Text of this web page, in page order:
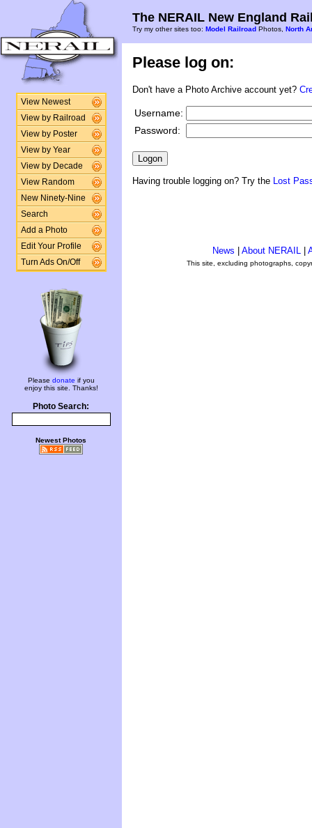
View Newest
View by Railroad
View by Poster
View by Year
View by Decade
View Random
New Ninety-Nine
Search
Add a Photo
Edit Your Profile
Turn Ads On/Off
Please donate if you
enjoy this site. Thanks!
Photo Search:
Newest Photos
The NERAIL New England
Try my other sites too: Model Railroad Photos, North
Please log on:
Don't have a Photo Archive account yet?
Username:
Password:
Having trouble logging on? Try the Lost
News About NERAIL
This site, excluding photographs,